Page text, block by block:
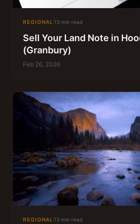
REGIONAL 13 min read
Sell Your Land Note in
(Granbury)
Feb 26, 2026
REGIONAL 13 min read